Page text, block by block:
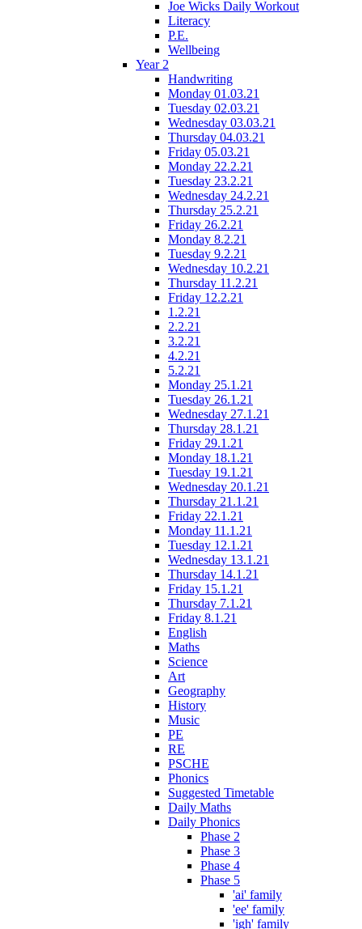
Joe Wicks Daily Workout
Literacy
P.E.
Wellbeing
Year 2
Handwriting
Monday 01.03.21
Tuesday 02.03.21
Wednesday 03.03.21
Thursday 04.03.21
Friday 05.03.21
Monday 22.2.21
Tuesday 23.2.21
Wednesday 24.2.21
Thursday 25.2.21
Friday 26.2.21
Monday 8.2.21
Tuesday 9.2.21
Wednesday 10.2.21
Thursday 11.2.21
Friday 12.2.21
1.2.21
2.2.21
3.2.21
4.2.21
5.2.21
Monday 25.1.21
Tuesday 26.1.21
Wednesday 27.1.21
Thursday 28.1.21
Friday 29.1.21
Monday 18.1.21
Tuesday 19.1.21
Wednesday 20.1.21
Thursday 21.1.21
Friday 22.1.21
Monday 11.1.21
Tuesday 12.1.21
Wednesday 13.1.21
Thursday 14.1.21
Friday 15.1.21
Thursday 7.1.21
Friday 8.1.21
English
Maths
Science
Art
Geography
History
Music
PE
RE
PSCHE
Phonics
Suggested Timetable
Daily Maths
Daily Phonics
Phase 2
Phase 3
Phase 4
Phase 5
'ai' family
'ee' family
'igh' family